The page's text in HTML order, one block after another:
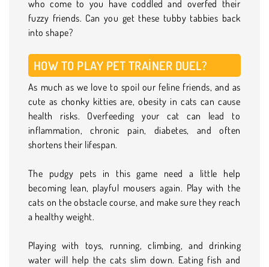
who come to you have coddled and overfed their
fuzzy friends. Can you get these tubby tabbies back
into shape?
HOW TO PLAY PET TRAINER DUEL?
As much as we love to spoil our feline friends, and as
cute as chonky kitties are, obesity in cats can cause
health risks. Overfeeding your cat can lead to
inflammation, chronic pain, diabetes, and often
shortens their lifespan.
The pudgy pets in this game need a little help
becoming lean, playful mousers again. Play with the
cats on the obstacle course, and make sure they reach
a healthy weight.
Playing with toys, running, climbing, and drinking
water will help the cats slim down. Eating fish and